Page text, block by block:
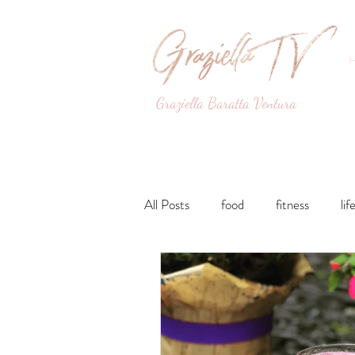
Graziella Baratta Ventura
All Posts food fitness
Lunches and Dinners
lifestyle Drinks Sweets